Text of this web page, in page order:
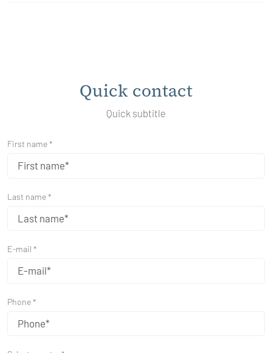
Quick contact
Quick subtitle
First name *
Last name *
E-mail *
Phone *